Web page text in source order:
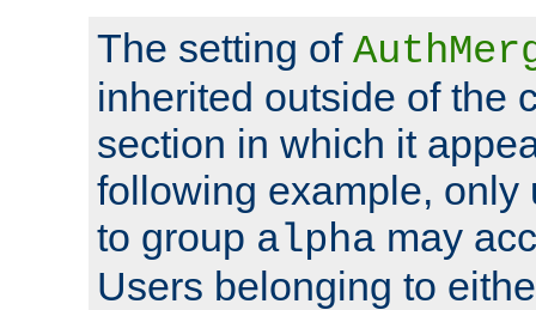
The setting of
inherited outside of the
section in which it
following example, only
to group alpha may
Users belonging to